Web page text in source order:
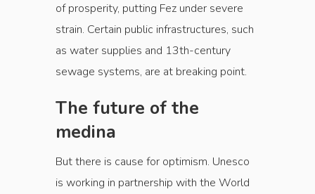
of prosperity, putting Fez under severe
strain. Certain public infrastructures, such
as water supplies and 13th-century
sewage systems, are at breaking point.
The future of the
medina
But there is cause for optimism. Unesco
is working in partnership with the World